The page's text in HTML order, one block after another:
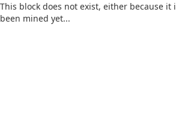
This block does not exist, either because it
been mined yet...